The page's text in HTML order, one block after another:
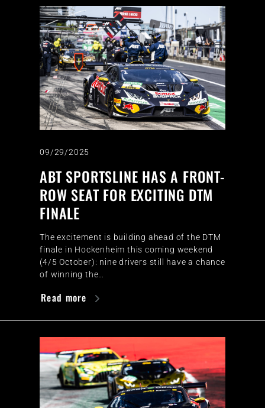
09/29/2025
ABT SPORTSLINE HAS A FRONT-
ROW SEAT FOR EXCITING DTM
FINALE
The excitement is building ahead of the DTM
finale in Hockenheim this coming weekend
(4/5 October): nine drivers still have a chance
of winning the…
Read more